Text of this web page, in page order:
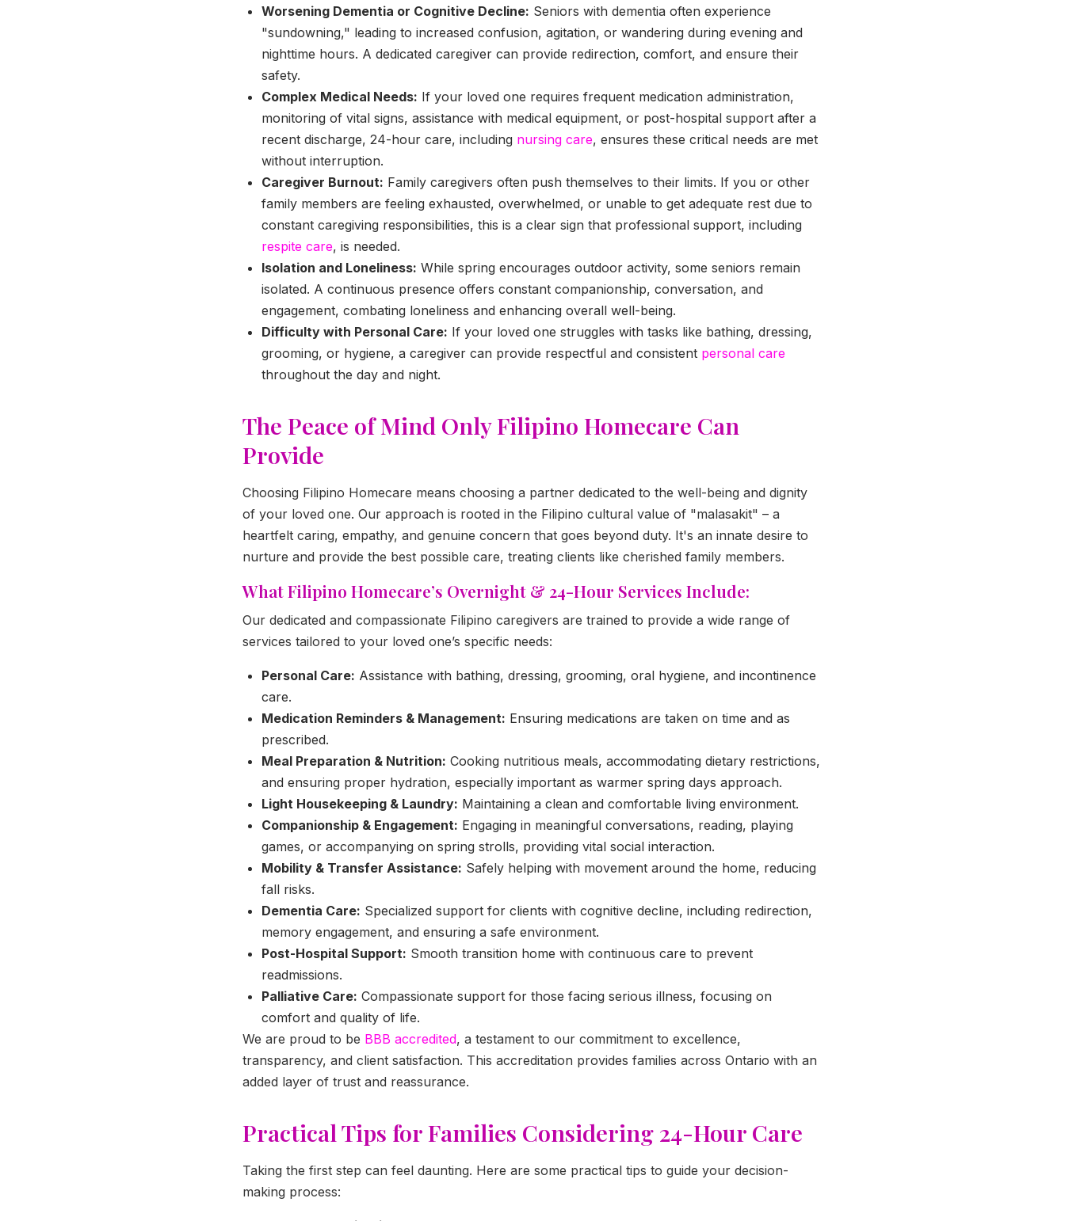
Worsening Dementia or Cognitive Decline: Seniors with dementia often experience
"sundowning," leading to increased confusion, agitation, or wandering during evening and
nighttime hours. A dedicated caregiver can provide redirection, comfort, and ensure their
safety.
Complex Medical Needs: If your loved one requires frequent medication administration,
monitoring of vital signs, assistance with medical equipment, or post-hospital support after a
recent discharge, 24-hour care, including nursing care, ensures these critical needs are met
without interruption.
Caregiver Burnout: Family caregivers often push themselves to their limits. If you or other
family members are feeling exhausted, overwhelmed, or unable to get adequate rest due to
constant caregiving responsibilities, this is a clear sign that professional support, including
respite care, is needed.
Isolation and Loneliness: While spring encourages outdoor activity, some seniors remain
isolated. A continuous presence offers constant companionship, conversation, and
engagement, combating loneliness and enhancing overall well-being.
Difficulty with Personal Care: If your loved one struggles with tasks like bathing, dressing,
grooming, or hygiene, a caregiver can provide respectful and consistent personal care
throughout the day and night.
The Peace of Mind Only Filipino Homecare Can
Provide
Choosing Filipino Homecare means choosing a partner dedicated to the well-being and dignity
of your loved one. Our approach is rooted in the Filipino cultural value of "malasakit" – a
heartfelt caring, empathy, and genuine concern that goes beyond duty. It's an innate desire to
nurture and provide the best possible care, treating clients like cherished family members.
What Filipino Homecare’s Overnight & 24-Hour Services Include:
Our dedicated and compassionate Filipino caregivers are trained to provide a wide range of
services tailored to your loved one’s specific needs:
Personal Care: Assistance with bathing, dressing, grooming, oral hygiene, and incontinence
care.
Medication Reminders & Management: Ensuring medications are taken on time and as
prescribed.
Meal Preparation & Nutrition: Cooking nutritious meals, accommodating dietary restrictions,
and ensuring proper hydration, especially important as warmer spring days approach.
Light Housekeeping & Laundry: Maintaining a clean and comfortable living environment.
Companionship & Engagement: Engaging in meaningful conversations, reading, playing
games, or accompanying on spring strolls, providing vital social interaction.
Mobility & Transfer Assistance: Safely helping with movement around the home, reducing
fall risks.
Dementia Care: Specialized support for clients with cognitive decline, including redirection,
memory engagement, and ensuring a safe environment.
Post-Hospital Support: Smooth transition home with continuous care to prevent
readmissions.
Palliative Care: Compassionate support for those facing serious illness, focusing on
comfort and quality of life.
We are proud to be BBB accredited, a testament to our commitment to excellence,
transparency, and client satisfaction. This accreditation provides families across Ontario with an
added layer of trust and reassurance.
Practical Tips for Families Considering 24-Hour Care
Taking the first step can feel daunting. Here are some practical tips to guide your decision-
making process: